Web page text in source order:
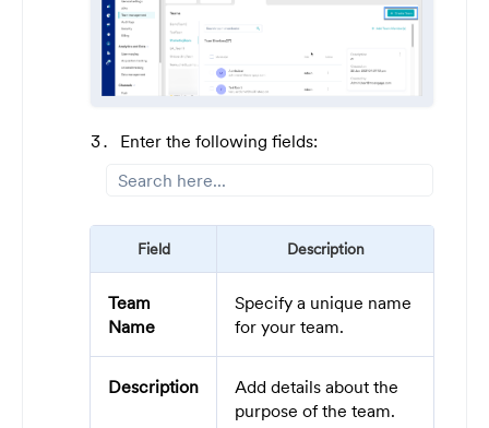
Enter the following fields:
Field Description
Team
Name
Specify a unique name
for your team.
Description
Add details about the
purpose of the team.